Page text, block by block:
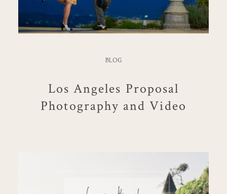
BLOG
Los Angeles Proposal
Photography and Video